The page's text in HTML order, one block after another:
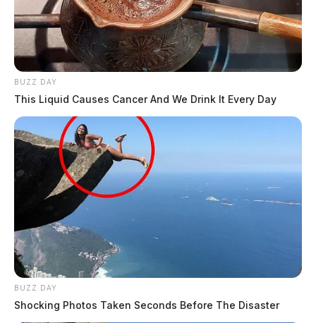
BUZZ DAY
This Liquid Causes Cancer And We Drink It Every Day
BUZZ DAY
Shocking Photos Taken Seconds Before The Disaster